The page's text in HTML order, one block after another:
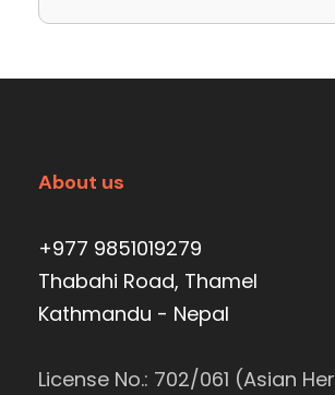
About us
+977 9851019279
Thabahi Road, Thamel
Kathmandu - Nepal
License No.: 702/061 (Asian